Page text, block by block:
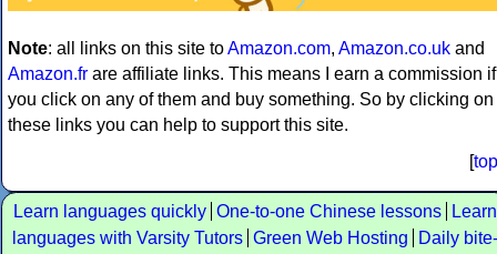
Note: all links on this site toAmazon.com, Amazon.co.uk and
Amazon.fr are affiliate links. This means I earn a commission if
you click on any of them and buy something. So by clicking on
these links you can help to support this site.
[top
Learn languages quickly One-to-one Chinese lessons
Learn
languages with Varsity Tutors Green Web Hosting
Daily bite-